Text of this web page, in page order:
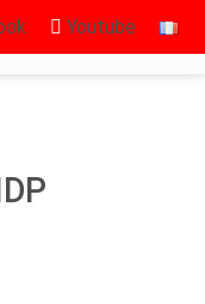
Youtube